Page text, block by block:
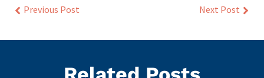
Previous Post Next Post